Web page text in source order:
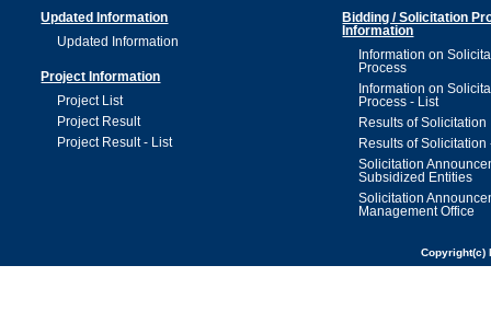
Updated Information
Updated Information
Project Information
Project List
Project Result
Project Result - List
Bidding / Solicitation
Information
Information on
Process
Information on
Process - List
Results of Solicitation
Results of Solicitation
Solicitation
Subsidized Entities
Solicitation
Management Office
Copyright(c)